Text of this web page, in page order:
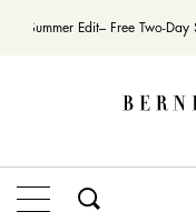
The Summer Edit– Free Two-